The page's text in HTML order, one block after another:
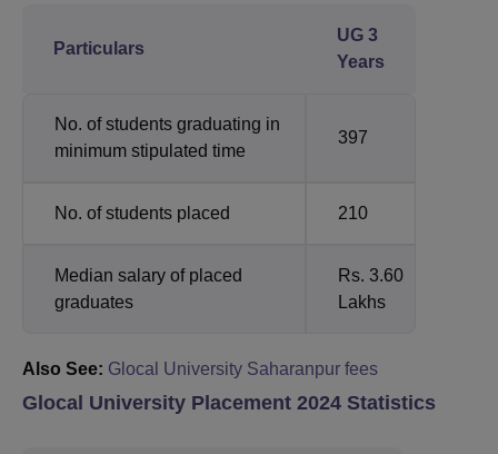
Particulars
UG 3
Years
No. of students graduating in
minimum stipulated time
397
No. of students placed 210
Median salary of placed
graduates
Rs. 3.60
Lakhs
Also See: Glocal University Saharanpur fees
Glocal University Placement 2024 Statistics